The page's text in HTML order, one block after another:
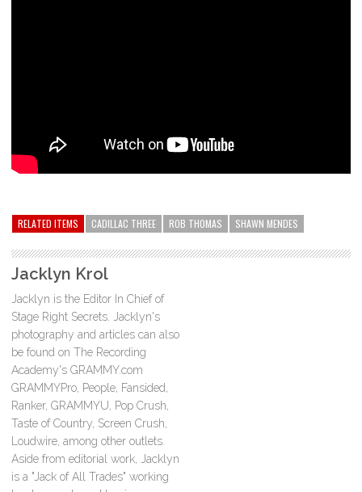
RELATED ITEMS CADILLAC THREE ROB THOMAS SHAWN MENDES
Jacklyn Krol
Jacklyn is the Editor In Chief of
Stage Right Secrets. Jacklyn's
photography and articles can also
be found on The Recording
Academy's GRAMMY.com
GRAMMYPro, People, Fansided,
Ranker, GRAMMYU, Pop Crush,
Taste of Country, Screen Crush,
Loudwire, among other outlets.
Aside from editorial work, Jacklyn
is a "Jack of All Trades" working